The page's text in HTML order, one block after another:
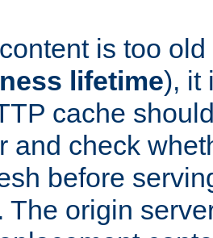
is too
lifetime), it
cache
and check
before
The origin